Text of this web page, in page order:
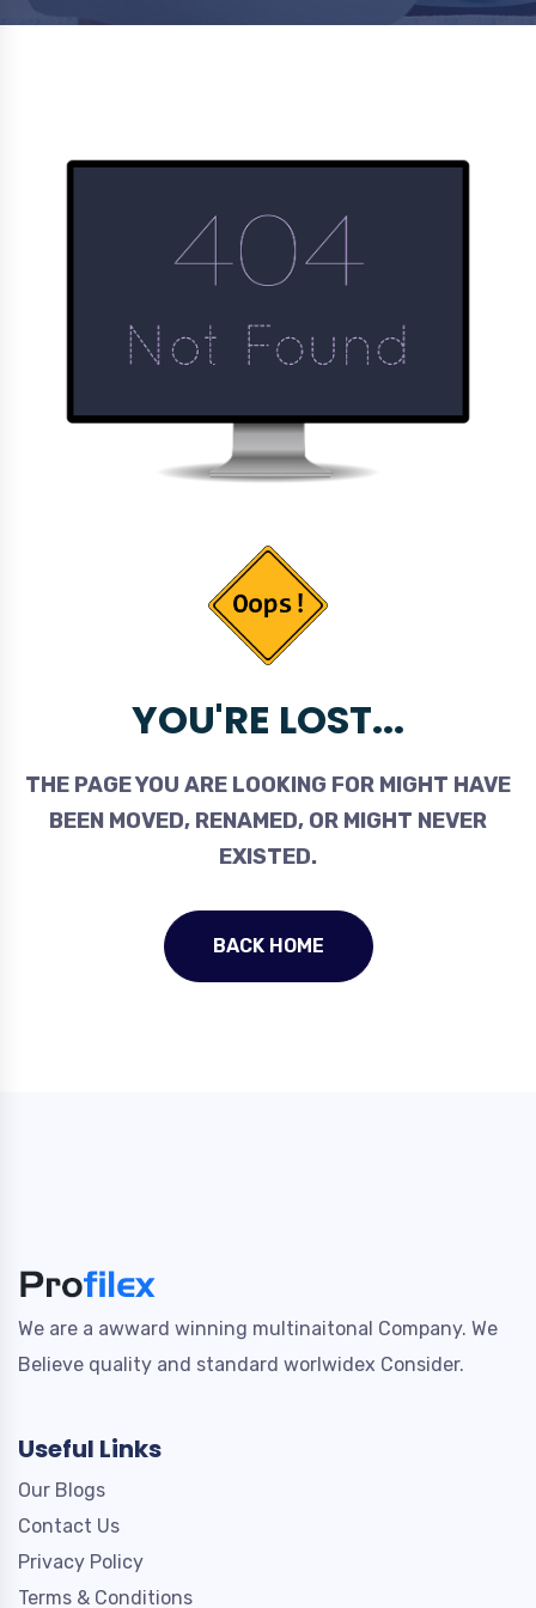
YOU'RE LOST...
THE PAGE YOU ARE LOOKING FOR MIGHT HAVE
BEEN MOVED, RENAMED, OR MIGHT NEVER
EXISTED.
BACK HOME
We are a awward winning multinaitonal Company. We
Believe quality and standard worlwidex Consider.
Useful Links
Our Blogs
Contact Us
Privacy Policy
Terms & Conditions